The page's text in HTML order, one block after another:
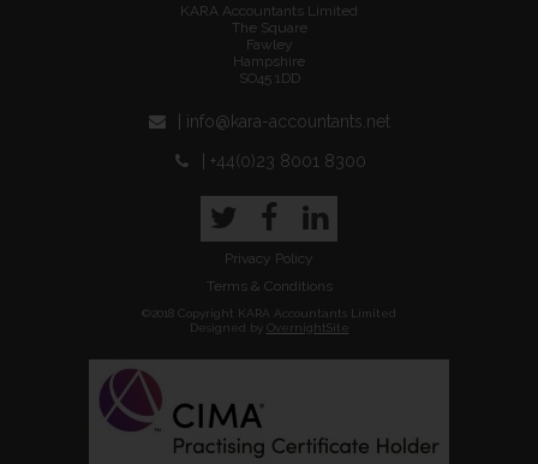
KARA Accountants Limited
The Square
Fawley
Hampshire
SO45 1DD
| info@kara-accountants.net
| +44(0)23 8001 8300
TwitterFacebook
LinkedIn
Privacy Policy
Terms & Conditions
©2018 Copyright KARA Accountants Limited
Designed by OvernightSite